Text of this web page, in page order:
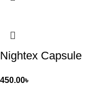
Nightex Capsule
450.00৳